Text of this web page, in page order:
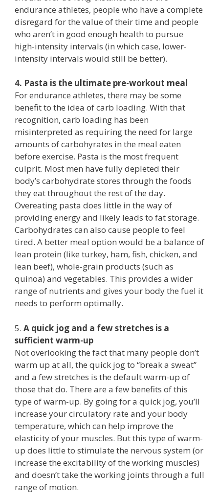
endurance athletes, people who have a complete
disregard for the value of their time and people
who aren’t in good enough health to pursue
high-intensity intervals (in which case, lower-
intensity intervals would still be better).
4. Pasta is the ultimate pre-workout meal
For endurance athletes, there may be some
benefit to the idea of carb loading. With that
recognition, carb loading has been
misinterpreted as requiring the need for large
amounts of carbohyrates in the meal eaten
before exercise. Pasta is the most frequent
culprit. Most men have fully depleted their
body’s carbohydrate stores through the foods
they eat throughout the rest of the day.
Overeating pasta does little in the way of
providing energy and likely leads to fat storage.
Carbohydrates can also cause people to feel
tired. A better meal option would be a balance of
lean protein (like turkey, ham, fish, chicken, and
lean beef), whole-grain products (such as
quinoa) and vegetables. This provides a wider
range of nutrients and gives your body the fuel it
needs to perform optimally.
5. A quick jog and a few stretches is a
sufficient warm-up
Not overlooking the fact that many people don’t
warm up at all, the quick jog to “break a sweat”
and a few stretches is the default warm-up of
those that do. There are a few benefits of this
type of warm-up. By going for a quick jog, you’ll
increase your circulatory rate and your body
temperature, which can help improve the
elasticity of your muscles. But this type of warm-
up does little to stimulate the nervous system (or
increase the excitability of the working muscles)
and doesn’t take the working joints through a full
range of motion.